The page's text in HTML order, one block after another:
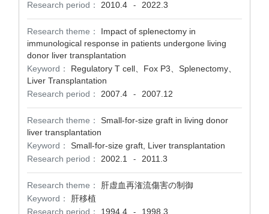
Research period：
2010.4 - 2022.3
Research theme：
Impact of splenectomy in
immunological response in patients undergone living
donor liver transplantation
Keyword：
Regulatory T cell、Fox P3、Splenectomy、
Liver Transplantation
Research period：
2007.4 - 2007.12
Research theme：
Small-for-size graft in living donor
liver transplantation
Keyword：
Small-for-size graft, Liver transplantation
Research period：
2002.1 - 2011.3
Research theme：
肝虚血再潅流傷害の制御
Keyword：
肝移植
Research period：
1994.4 - 1998.3